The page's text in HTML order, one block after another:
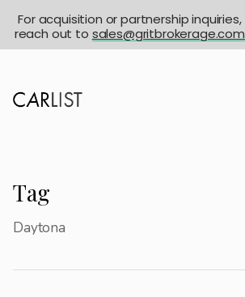
Tag
Daytona
For acquisition or partnership inquiries,
reach out to sales@gritbrokerage.com